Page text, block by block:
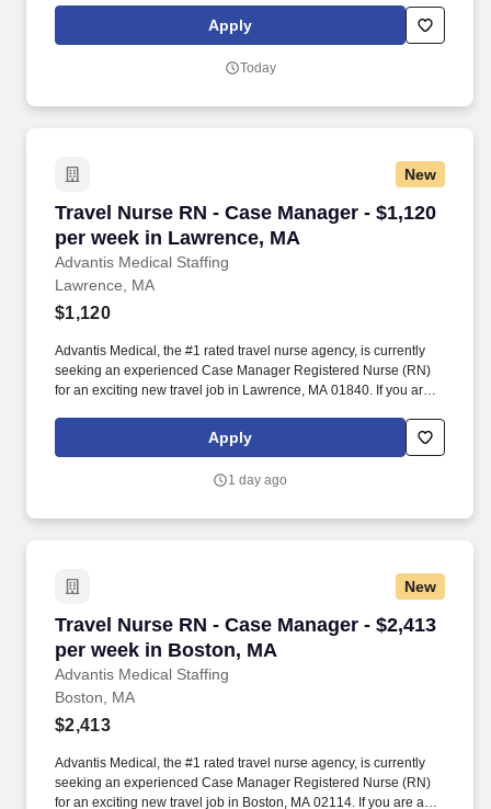
lived the short staffing, the chaotic workflows, and the nonstop
pressure that comes with patient care.
Apply
Today
New
Travel Nurse RN - Case Manager - $1,120
per week in Lawrence, MA
Advantis Medical Staffing
Travel Nurse RN - Case Manager - $1,120 per
Lawrence, MA
$1,120
Advantis Medical, the #1 rated travel nurse agency, is currently
seeking an experienced Case Manager Registered Nurse (RN)
for an exciting new travel job in Lawrence, MA 01840. If you are
passion for providing exceptional patient care, just let us know
Apply
1 day ago
New
Travel Nurse RN - Case Manager - $2,413
per week in Boston, MA
Advantis Medical Staffing
Travel Nurse RN - Case Manager - $2,413 per
Boston, MA
$2,413
Advantis Medical, the #1 rated travel nurse agency, is currently
seeking an experienced Case Manager Registered Nurse (RN)
for an exciting new travel job in Boston, MA 02114. If you are an